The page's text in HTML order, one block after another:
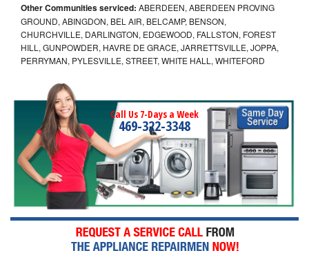
Other Communities serviced: ABERDEEN, ABERDEEN PROVING
GROUND, ABINGDON, BEL AIR, BELCAMP, BENSON,
CHURCHVILLE, DARLINGTON, EDGEWOOD, FALLSTON, FOREST
HILL, GUNPOWDER, HAVRE DE GRACE, JARRETTSVILLE, JOPPA,
PERRYMAN, PYLESVILLE, STREET, WHITE HALL, WHITEFORD
Call Us 7-Days a Week
469-322-3348